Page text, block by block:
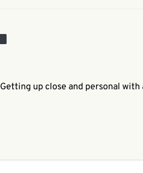
Getting up close and personal